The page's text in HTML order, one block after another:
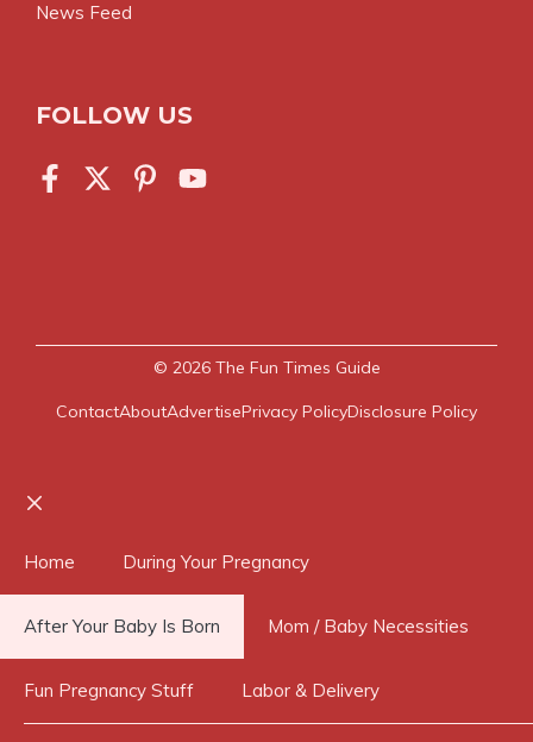
News Feed
FOLLOW US
© 2026 The Fun Times Guide
ContactAboutAdvertisePrivacy PolicyDisclosure Policy
Home During Your Pregnancy
After Your Baby Is Born Mom / Baby Necessities
Fun Pregnancy Stuff Labor & Delivery